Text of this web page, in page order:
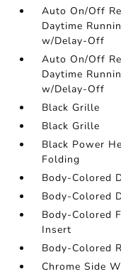
Auto On/Off
Daytime
w/Delay-Off
Auto On/Off
Daytime
w/Delay-Off
Black Grille
Black Grille
Black Power
Folding
Body-Colored
Body-Colored
Body-Colored
Insert
Body-Colored
Chrome Side